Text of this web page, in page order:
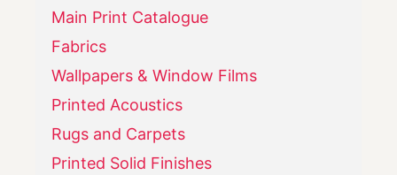
Main Print Catalogue
Fabrics
Wallpapers & Window Films
Printed Acoustics
Rugs and Carpets
Printed Solid Finishes